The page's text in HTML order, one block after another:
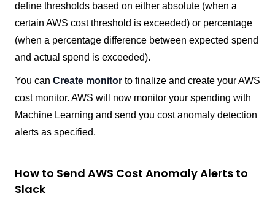
define thresholds based on either absolute (when a
certain AWS cost threshold is exceeded) or percentage
(when a percentage difference between expected spend
and actual spend is exceeded).
You can Create monitor to finalize and create your AWS
cost monitor. AWS will now monitor your spending with
Machine Learning and send you cost anomaly detection
alerts as specified.
How to Send AWS Cost Anomaly Alerts to
Slack